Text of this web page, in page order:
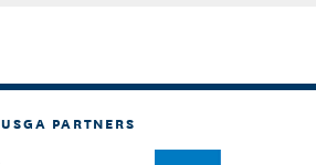
USGA PARTNERS